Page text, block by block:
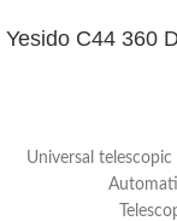
Yesido C44 360
Universal